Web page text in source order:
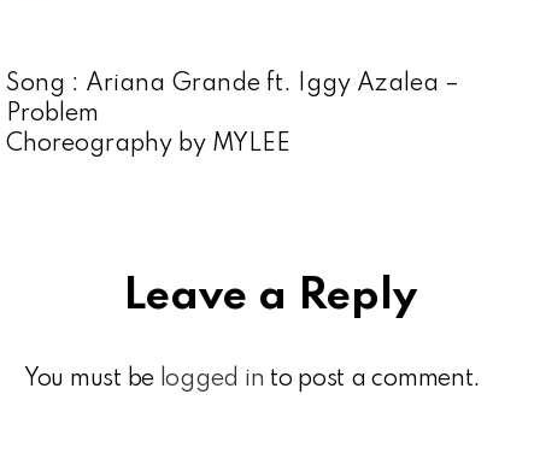
Song : Ariana Grande ft. Iggy Azalea –
Problem
Choreography by MYLEE
Leave a Reply
You must be logged in to post a comment.